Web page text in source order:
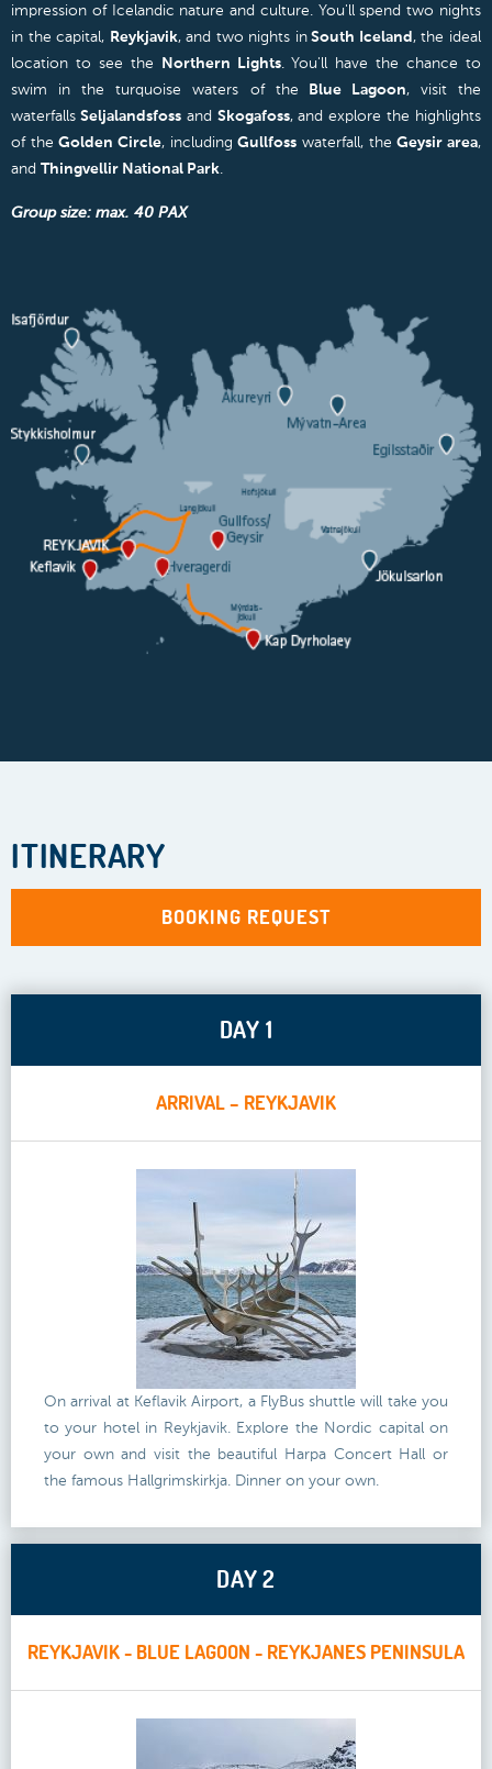
impression of Icelandic nature and culture. You'll spend two nights
in the capital, Reykjavik, and two nights inSouth Iceland , the ideal
location to see the
Northern Lights. You'll have the chance to
swim in the turquoise waters of the Blue Lagoon, visit the
waterfalls Seljalandsfossand Skogafoss, and explore the highlights
of theGolden Circle, includingGullfoss waterfall, theGeysir area,
and Thingvellir National Park.
Group size: max. 40 PAX
ITINERARY
BOOKING REQUEST
DAY 1
ARRIVAL – REYKJAVIK
On arrival at Keflavik Airport, a FlyBus shuttle will take you
to your hotel in Reykjavik. Explore the Nordic capital on
your own and visit the beautiful Harpa Concert Hall or
the famous Hallgrimskirkja. Dinner on your own.
DAY 2
REYKJAVIK - BLUE LAGOON - REYKJANES PENINSULA